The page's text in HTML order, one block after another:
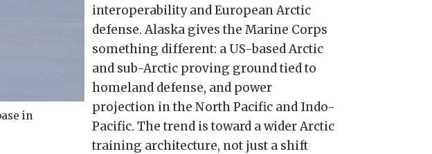
in
interoperability and European Arctic
defense. Alaska gives the Marine Corps
something different: a US-based Arctic
and sub-Arctic proving ground tied to
homeland defense, and power
projection in the North Pacific and Indo-
Pacific. The trend is toward a wider Arctic
training architecture, not just a shift